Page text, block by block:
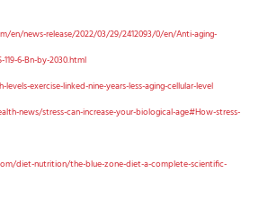
news-release/2022/03/29/2412093/0/en/Anti-aging-
6-Bn-by-2030.html
exercise-linked-nine-years-less-aging-cellular-level
news/stress-can-increase-your-biological-age#How-stress-
diet-nutrition/the-blue-zone-diet-a-complete-scientific-